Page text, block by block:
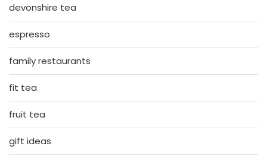
devonshire tea
espresso
family restaurants
fit tea
fruit tea
gift ideas